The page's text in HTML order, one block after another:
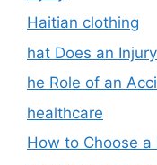
Haitian clothing
hat Does an
he Role of an
healthcare
How to Choose a